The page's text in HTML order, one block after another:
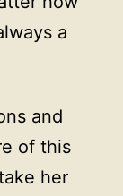
a
and
of this
her